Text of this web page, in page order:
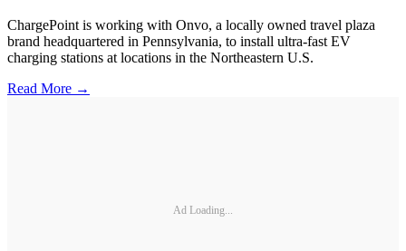
ChargePoint is working with Onvo, a locally owned travel plaza
brand headquartered in Pennsylvania, to install ultra-fast EV
charging stations at locations in the Northeastern U.S.
Read More →
Ad Loading...